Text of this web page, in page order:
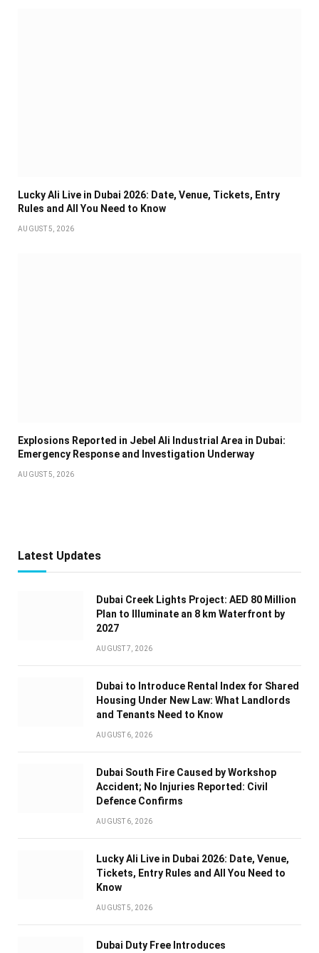
Lucky Ali Live in Dubai 2026: Date, Venue, Tickets, Entry
Rules and All You Need to Know
AUGUST 5, 2026
Explosions Reported in Jebel Ali Industrial Area in Dubai:
Emergency Response and Investigation Underway
AUGUST 5, 2026
Latest Updates
Dubai Creek Lights Project: AED 80 Million
Plan to Illuminate an 8 km Waterfront by
2027
AUGUST 7, 2026
Dubai to Introduce Rental Index for Shared
Housing Under New Law: What Landlords
and Tenants Need to Know
AUGUST 6, 2026
Dubai South Fire Caused by Workshop
Accident; No Injuries Reported: Civil
Defence Confirms
AUGUST 6, 2026
Lucky Ali Live in Dubai 2026: Date, Venue,
Tickets, Entry Rules and All You Need to
Know
AUGUST 5, 2026
Dubai Duty Free Introduces